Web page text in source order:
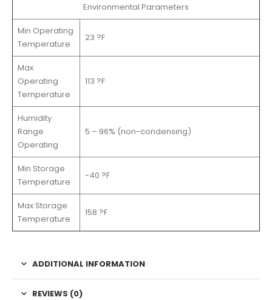
Environmental Parameters
Min Operating
Temperature
23 ?F
Max
Operating
Temperature
113 ?F
Humidity
Range
Operating
5 – 96% (non-condensing)
Min Storage
Temperature
-40 ?F
Max Storage
Temperature
158 ?F
ADDITIONAL INFORMATION
REVIEWS (0)